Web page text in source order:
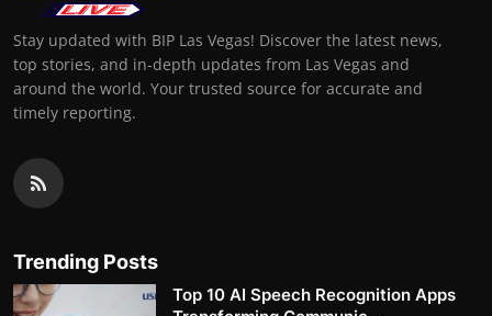
Stay updated with BIP Las Vegas! Discover the latest news,
top stories, and in-depth updates from Las Vegas and
around the world. Your trusted source for accurate and
timely reporting.
Trending Posts
Top 10 AI Speech Recognition Apps